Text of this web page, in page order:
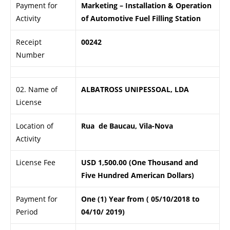
Payment for
Activity
Marketing – Installation & Operation
of Automotive Fuel Filling Station
Receipt
Number
00242
02. Name of
License
ALBATROSS UNIPESSOAL, LDA
Location of
Activity
Rua de Baucau, Vila-Nova
License Fee
USD 1,500.00 (One Thousand and
Five Hundred American Dollars)
Payment for
Period
One (1) Year from ( 05/10/2018 to
04/10/ 2019)